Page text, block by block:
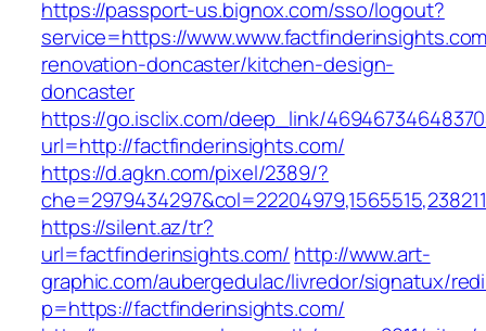
https://passport-us.bignox.com/sso/logout?
service=https://
renovation-doncaster/kitchen-design-
doncaster
https://go.isclix.com/deep_link/
url=http://factfinderinsights.com/
https://d.agkn.com/pixel/2389/?
https://silent.az/tr?
url=factfinderinsights.com/ http://www.art-
graphic.com/aubergedulac/livredor/signatux/
p=https://factfinderinsights.com/